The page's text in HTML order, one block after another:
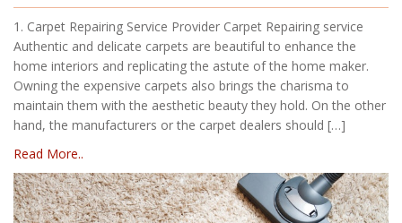
1. Carpet Repairing Service Provider Carpet Repairing service
Authentic and delicate carpets are beautiful to enhance the
home interiors and replicating the astute of the home maker.
Owning the expensive carpets also brings the charisma to
maintain them with the aesthetic beauty they hold. On the other
hand, the manufacturers or the carpet dealers should […]
Read More..